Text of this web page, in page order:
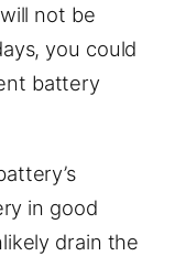
not be
you could
battery
in good
drain the